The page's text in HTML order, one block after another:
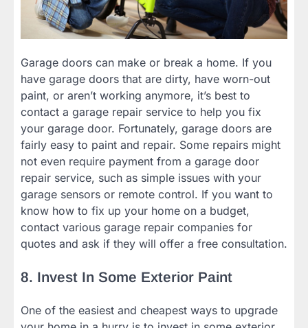
Garage doors can make or break a home. If you
have garage doors that are dirty, have worn-out
paint, or aren’t working anymore, it’s best to
contact a garage repair service to help you fix
your garage door. Fortunately, garage doors are
fairly easy to paint and repair. Some repairs might
not even require payment from a garage door
repair service, such as simple issues with your
garage sensors or remote control. If you want to
know how to fix up your home on a budget,
contact various garage repair companies for
quotes and ask if they will offer a free consultation.
8. Invest In Some Exterior Paint
One of the easiest and cheapest ways to upgrade